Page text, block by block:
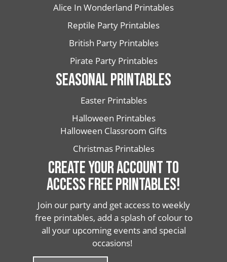
Alice In Wonderland Printables
Reptile Party Printables
British Party Printables
Pirate Party Printables
SEASONAL PRINTABLES
Easter Printables
Halloween Printables
Halloween Classroom Gifts
Christmas Printables
CREATE YOUR ACCOUNT TO
ACCESS FREE PRINTABLES!
Join our party and get access to weekly
free printables, add a splash of colour to
all your upcoming events and special
occasions!